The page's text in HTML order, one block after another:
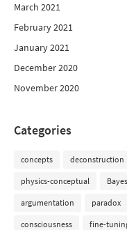
March 2021
February 2021
January 2021
December 2020
November 2020
Categories
concepts deconstruction
physics-conceptual
argumentation paradox
consciousness fine-